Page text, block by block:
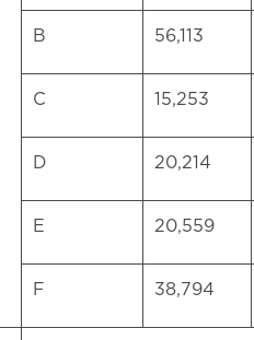
B 56,113
C 15,253
D 20,214
E 20,559
F 38,794